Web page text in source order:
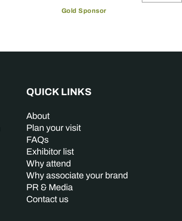
Gold Sponsor
QUICK LINKS
About
Plan your visit
FAQs
Exhibitor list
Why attend
Why associate your brand
PR & Media
Contact us